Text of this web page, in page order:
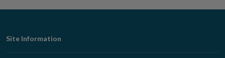
Footer
Site Information